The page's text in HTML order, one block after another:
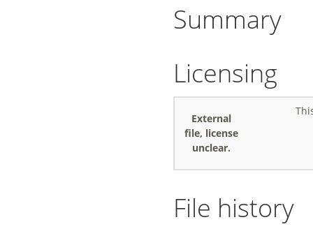
Summary
Licensing
External
file, license
unclear.
File history